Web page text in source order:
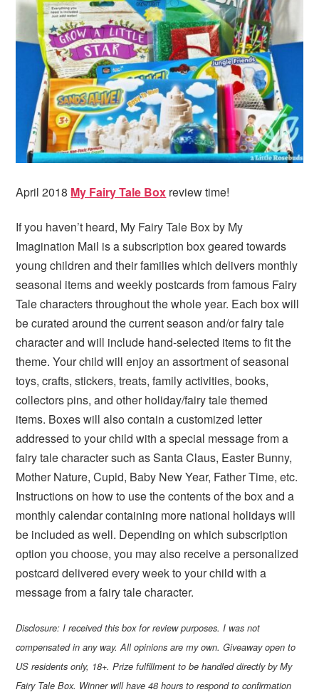
i
a
n
te
a
April 2018 My Fairy Tale Box review time!
If you haven’t heard, My Fairy Tale Box by My
Imagination Mail is a subscription box geared towards
young children and their families which delivers monthly
seasonal items and weekly postcards from famous Fairy
Tale characters throughout the whole year. Each box will
be curated around the current season and/or fairy tale
character and will include hand-selected items to fit the
theme. Your child will enjoy an assortment of seasonal
toys, crafts, stickers, treats, family activities, books,
collectors pins, and other holiday/fairy tale themed
items. Boxes will also contain a customized letter
addressed to your child with a special message from a
fairy tale character such as Santa Claus, Easter Bunny,
Mother Nature, Cupid, Baby New Year, Father Time, etc.
Instructions on how to use the contents of the box and a
monthly calendar containing more national holidays will
be included as well. Depending on which subscription
option you choose, you may also receive a personalized
postcard delivered every week to your child with a
message from a fairy tale character.
Disclosure: I received this box for review purposes. I was not
compensated in any way. All opinions are my own. Giveaway open to
US residents only, 18+. Prize fulfillment to be handled directly by My
Fairy Tale Box. Winner will have 48 hours to respond to confirmation